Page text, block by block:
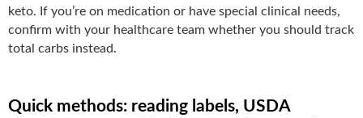
keto. If you’re on medication or have special clinical needs,
confirm with your healthcare team whether you should track
total carbs instead.
Quick methods: reading labels, USDA